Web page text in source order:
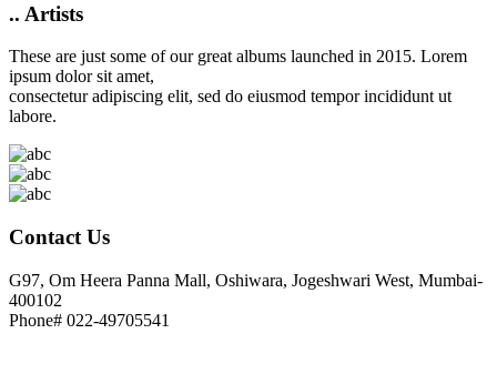
.. Artists
These are just some of our great albums launched in 2015. Lorem
ipsum dolor sit amet,
consectetur adipiscing elit, sed do eiusmod tempor incididunt ut
labore.
Contact Us
G97, Om Heera Panna Mall, Oshiwara, Jogeshwari West, Mumbai-
400102
Phone# 022-49705541